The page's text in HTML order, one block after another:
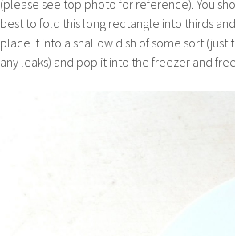
(please see top photo for reference). You
best to fold this long rectangle into thirds
place it into a shallow dish of some sort
any leaks) and pop it into the freezer and